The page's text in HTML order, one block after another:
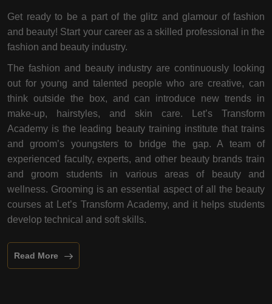
Get ready to be a part of the glitz and glamour of fashion
and beauty! Start your career as a skilled professional in the
fashion and beauty industry.
The fashion and beauty industry are continuously looking
out for young and talented people who are creative, can
think outside the box, and can introduce new trends in
make-up, hairstyles, and skin care. Let’s Transform
Academy is the leading beauty training institute that trains
and groom’s youngsters to bridge the gap. A team of
experienced faculty, experts, and other beauty brands train
and groom students in various areas of beauty and
wellness. Grooming is an essential aspect of all the beauty
courses at Let’s Transform Academy, and it helps students
develop technical and soft skills.
Read More